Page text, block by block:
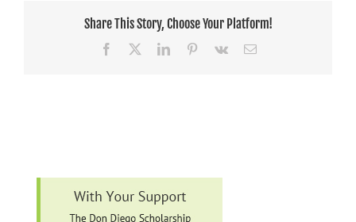
Share This Story, Choose Your Platform!
Facebook LinkedInPinterest
Vk Email